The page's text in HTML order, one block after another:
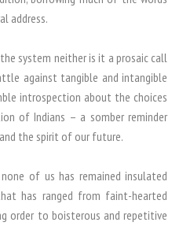
address.
system neither is it a prosaic call
against tangible and intangible
introspection about the choices
of Indians – a somber reminder
the spirit of our future.
of us has remained insulated
has ranged from faint-hearted
order to boisterous and repetitive